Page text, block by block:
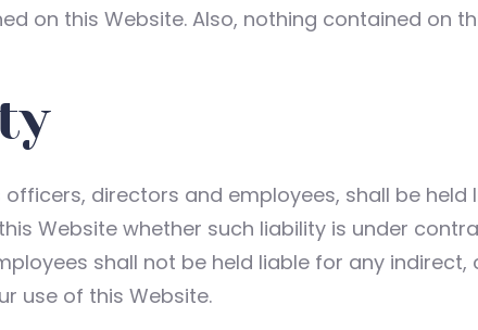
on this Website. Also, nothing contained on
directors and employees, shall be
Website whether such liability is under
shall not be held liable for any indirect,
use of this Website.